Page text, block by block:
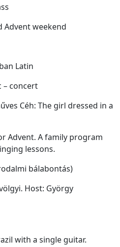
weekend
Latin
– concert
Céh: The girl dressed in a
Advent. A family program
lessons.
bálabontás)
Host: György
with a single guitar.